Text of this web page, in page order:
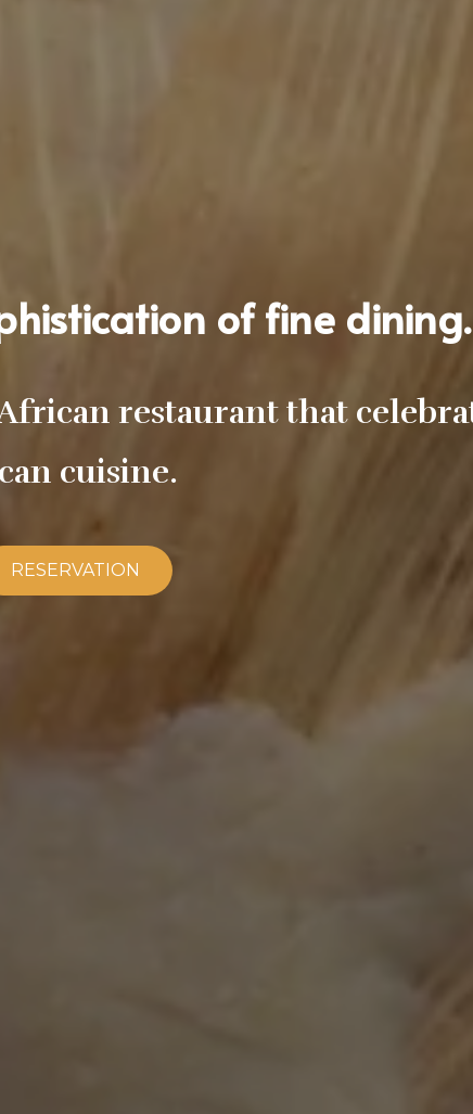
of fine dining.
restaurant that
cuisine.
RESERVATION